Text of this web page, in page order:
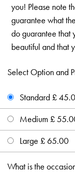
you! Please note
guarantee what
do guarantee that
beautiful and that
Select Option and
Standard £
Medium £
Large £ 65.00
What is the